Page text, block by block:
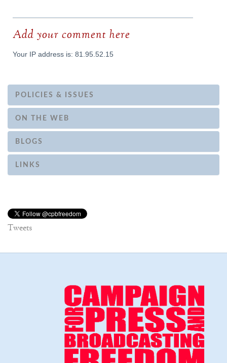
Add your comment here
Your IP address is: 81.95.52.15
POLICIES & ISSUES
ON THE WEB
BLOGS
LINKS
Tweets